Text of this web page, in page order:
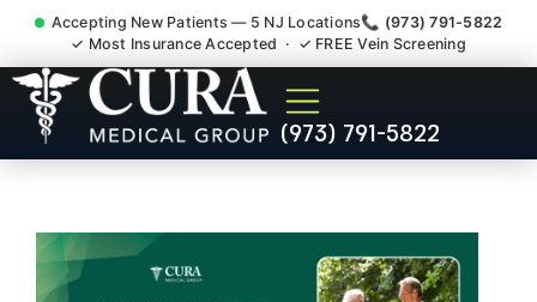
Accepting New Patients — 5 NJ Locations📞 (973) 791-5822
✓ Most Insurance Accepted · ✓ FREE Vein Screening
(973) 791-5822
Joint Pain Arthritis Plantar
Fasciitis Tmj Doctor Millburn